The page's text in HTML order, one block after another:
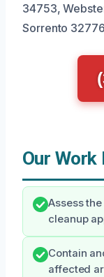
34753,
Sorrento
Our Work
Assess
cleanup
Contain
affected